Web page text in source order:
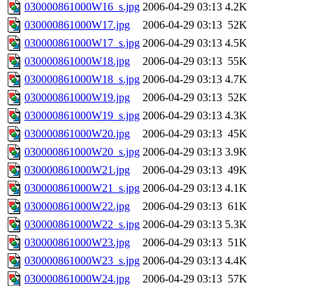
030000861000W16_s.jpg 2006-04-29 03:13 4.2K
030000861000W17.jpg
2006-04-29 03:13 52K
030000861000W17_s.jpg 2006-04-29 03:13 4.5K
030000861000W18.jpg
2006-04-29 03:13 55K
030000861000W18_s.jpg 2006-04-29 03:13 4.7K
030000861000W19.jpg
2006-04-29 03:13 52K
030000861000W19_s.jpg 2006-04-29 03:13 4.3K
030000861000W20.jpg
2006-04-29 03:13 45K
030000861000W20_s.jpg 2006-04-29 03:13 3.9K
030000861000W21.jpg
2006-04-29 03:13 49K
030000861000W21_s.jpg 2006-04-29 03:13 4.1K
030000861000W22.jpg
2006-04-29 03:13 61K
030000861000W22_s.jpg 2006-04-29 03:13 5.3K
030000861000W23.jpg
2006-04-29 03:13 51K
030000861000W23_s.jpg 2006-04-29 03:13 4.4K
030000861000W24.jpg
2006-04-29 03:13 57K